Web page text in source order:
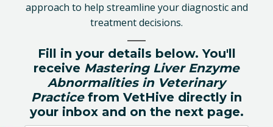
approach to help streamline your diagnostic and
treatment decisions.
Fill in your details below. You'll
receive Mastering Liver Enzyme
Abnormalities in Veterinary
Practicefrom VetHive directly in
your inbox and on the next page.